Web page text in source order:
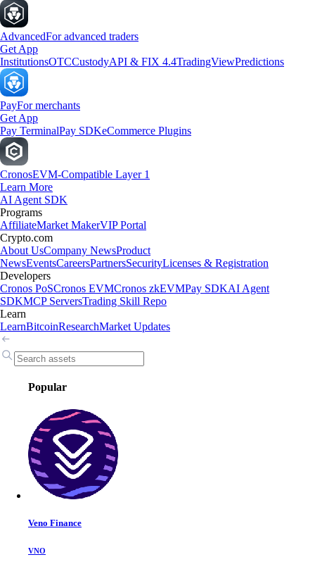
AdvancedFor advanced traders
Get App
InstitutionsOTCCustodyAPI & FIX 4.4TradingViewPredictions
PayFor merchants
Get App
Pay TerminalPay SDKeCommerce Plugins
CronosEVM-Compatible Layer 1
Learn More
AI Agent SDK
Programs
AffiliateMarket MakerVIP Portal
Crypto.com
About UsCompany NewsProduct
NewsEventsCareersPartnersSecurityLicenses & Registration
Developers
Cronos PoSCronos EVMCronos zkEVMPay SDKAI Agent
SDKMCP ServersTrading Skill Repo
Learn
LearnBitcoinResearchMarket Updates
Popular
Veno Finance
VNO